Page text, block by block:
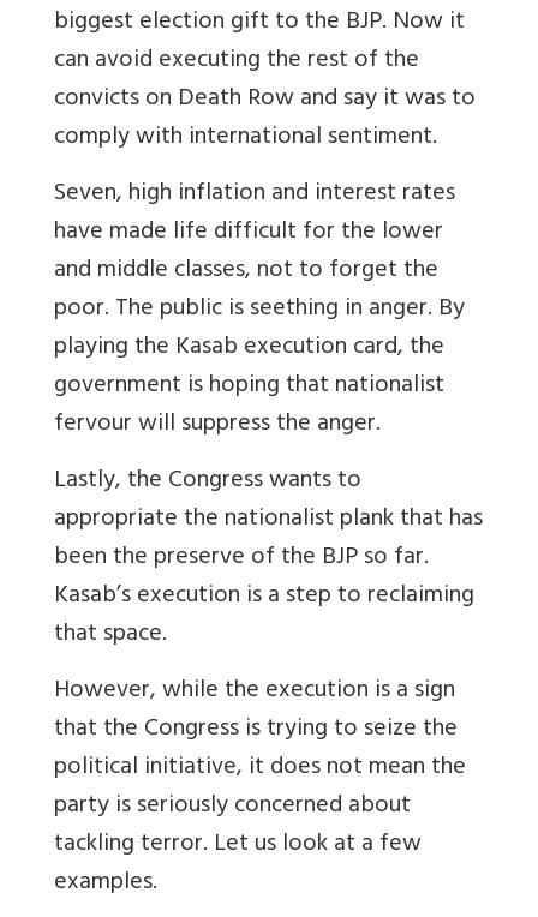
biggest election gift to the BJP. Now it
can avoid executing the rest of the
convicts on Death Row and say it was to
comply with international sentiment.
Seven, high inflation and interest rates
have made life difficult for the lower
and middle classes, not to forget the
poor. The public is seething in anger. By
playing the Kasab execution card, the
government is hoping that nationalist
fervour will suppress the anger.
Lastly, the Congress wants to
appropriate the nationalist plank that has
been the preserve of the BJP so far.
Kasab’s execution is a step to reclaiming
that space.
However, while the execution is a sign
that the Congress is trying to seize the
political initiative, it does not mean the
party is seriously concerned about
tackling terror. Let us look at a few
examples.